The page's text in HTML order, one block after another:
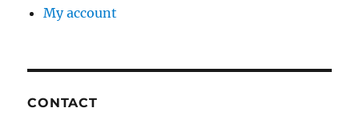
My account
CONTACT